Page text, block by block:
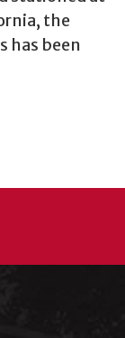
the
has been